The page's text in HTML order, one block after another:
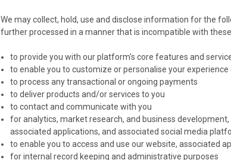
We may collect, hold, use and disclose information for the
further processed in a manner that is incompatible with
to provide you with our platform's core features and
to enable you to customize or personalise your
to process any transactional or ongoing payments
to deliver products and/or services to you
to contact and communicate with you
for analytics, market research, and business
associated applications, and associated social media
to enable you to access and use our website, associated
for internal record keeping and administrative purposes